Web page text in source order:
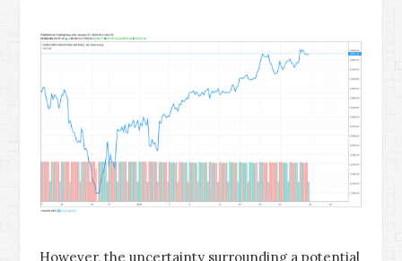
However, the uncertainty surrounding a potential